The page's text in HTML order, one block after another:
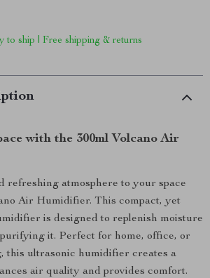
to ship | Free shipping & returns
with the 300ml Volcano Air
refreshing atmosphere to your space
Air Humidifier. This compact, yet
is designed to replenish moisture
it. Perfect for home, office, or
this ultrasonic humidifier creates a
air quality and provides comfort.